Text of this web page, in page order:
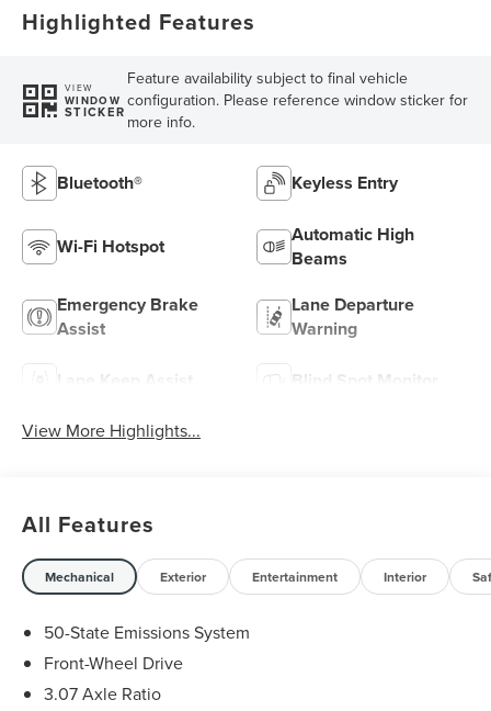
Highlighted Features
VIEW
WINDOW
STICKER
Feature availability subject to final vehicle
configuration. Please reference window sticker for
more info.
Bluetooth® Keyless Entry
Wi-Fi Hotspot
Automatic High
Beams
Emergency Brake
Assist
Lane Departure
Warning
Lane Keep Assist Blind Spot Monitor
View More Highlights...
All Features
Mechanical Exterior Entertainment Interior
50-State Emissions System
Front-Wheel Drive
3.07 Axle Ratio